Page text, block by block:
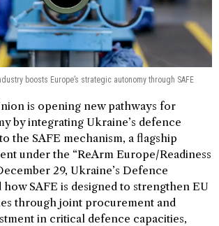
boosts Europe’s strategic autonomy through SAFE
is opening new pathways for
by integrating Ukraine’s defence
the SAFE mechanism, a flagship
under the “ReArm Europe/Readiness
29, Ukraine’s Defence
SAFE is designed to strengthen EU
through joint procurement and
in critical defence capacities,